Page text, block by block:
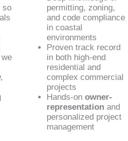
so
permitting, zoning,
and code compliance
in coastal
environments
Proven track record
in both high-end
residential and
complex commercial
projects
Hands-on owner-
representationand
personalized project
management